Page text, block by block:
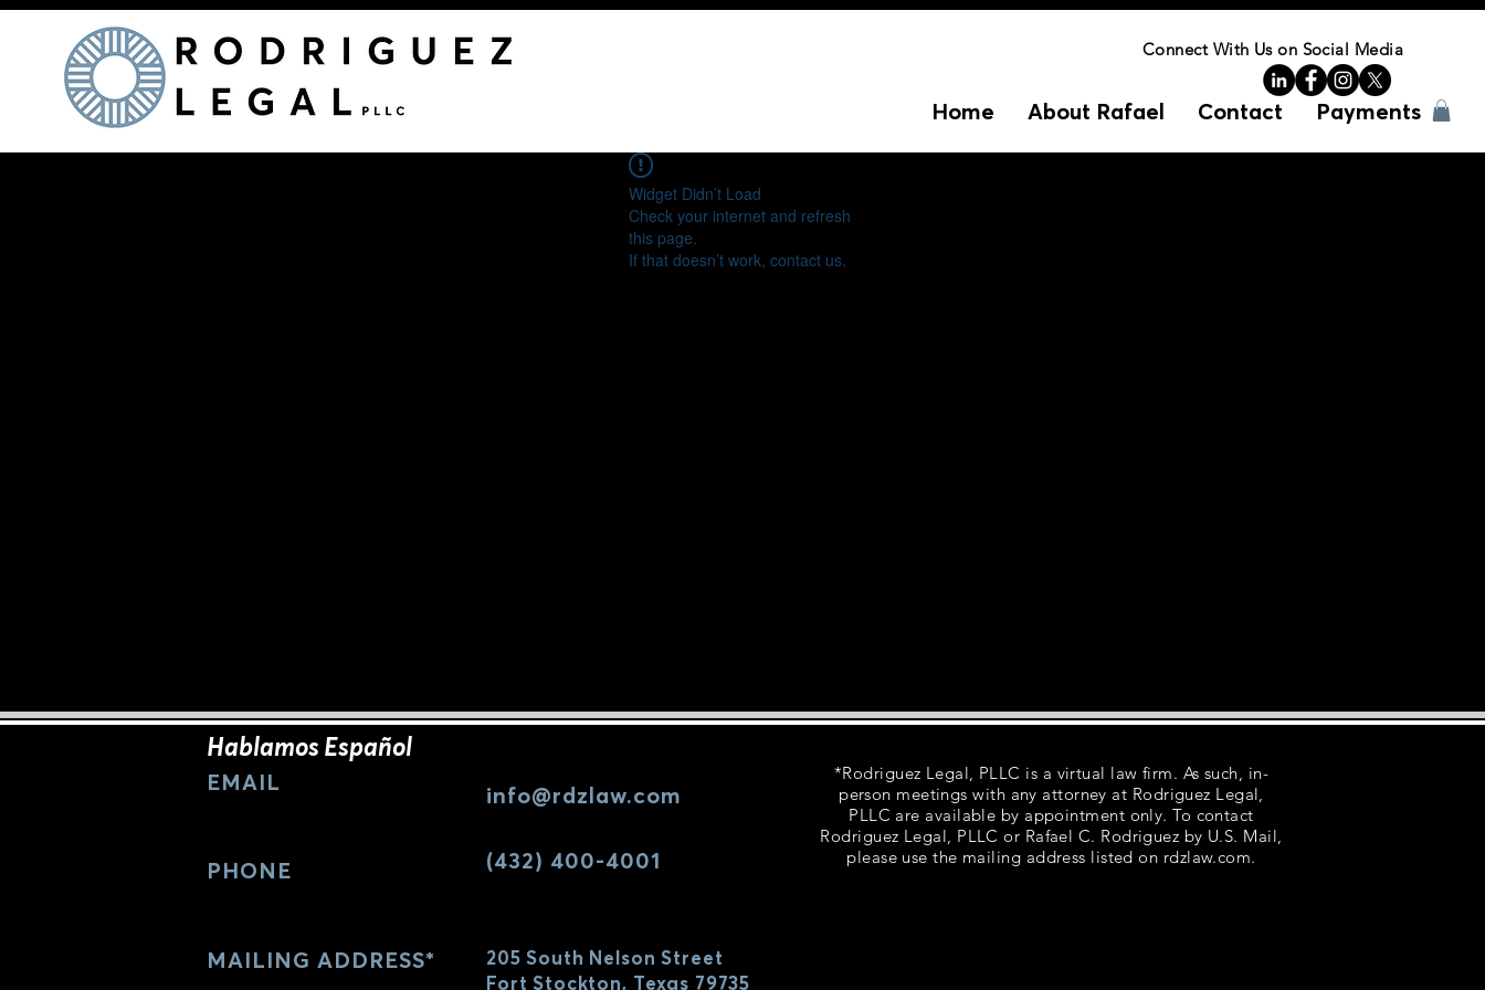
Connect With Us on Social Media
Home About Rafael Contact Payments
Widget Didn’t Load
Check your internet and refresh
this page.
If that doesn’t work, contact us.
Hablamos Español
EMAIL info@rdzlaw.com
PHONE
*Rodriguez Legal, PLLC is a virtual law firm. As such, in-
person meetings with any attorney at Rodriguez Legal,
PLLC are available by appointment only. To contact
Rodriguez Legal, PLLC or Rafael C. Rodriguez by U.S. Mail,
please use the mailing address listed on rdzlaw.com.
MAILING ADDRESS*
205 South Nelson Street
Fort Stockton, Texas 79735
(432) 400-4001